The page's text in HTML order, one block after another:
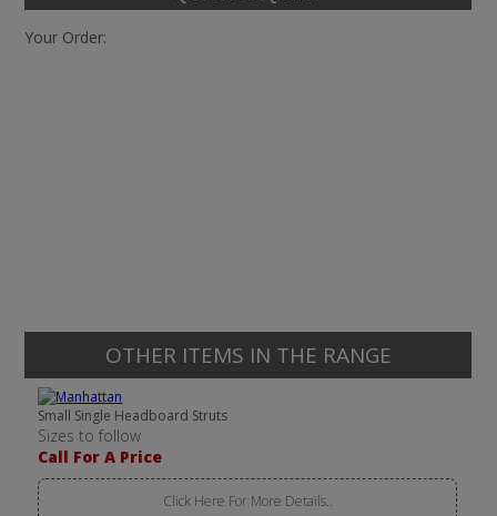
Your Order:
OTHER ITEMS IN THE RANGE
Small Single Headboard Struts
Sizes to follow
Call For A Price
Click Here For More Details..